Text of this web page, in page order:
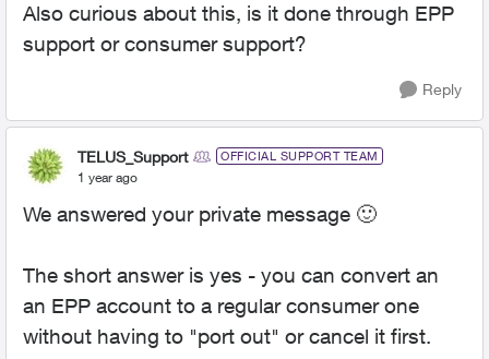
Also curious about this, is it done through EPP
support or consumer support?
Reply
TELUS_Support OFFICIAL SUPPORT TEAM
1 year ago
We answered your private message 🙂
The short answer is yes - you can convert an
an EPP account to a regular consumer one
without having to "port out" or cancel it first.